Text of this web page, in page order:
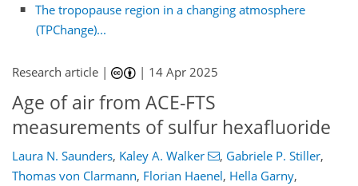
The tropopause region in a changing atmosphere
(TPChange)...
Research article | | 14 Apr 2025
Age of air from ACE-FTS
measurements of sulfur hexafluoride
Laura N. Saunders, Kaley A. Walker , Gabriele P. Stiller,
Thomas von Clarmann, Florian Haenel, Hella Garny,